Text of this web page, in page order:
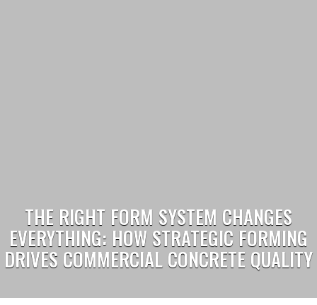
THE RIGHT FORM SYSTEM CHANGES
EVERYTHING: HOW STRATEGIC FORMING
DRIVES COMMERCIAL CONCRETE QUALITY